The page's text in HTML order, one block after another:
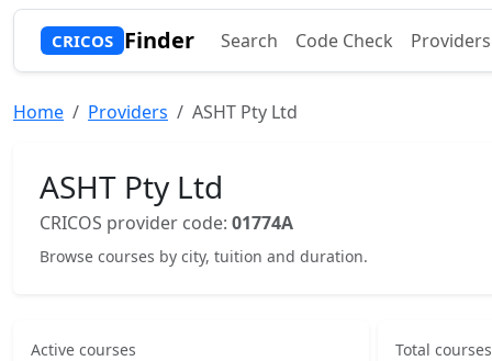
CRICOS Finder Search Code Check Providers
Home Providers ASHT Pty Ltd
ASHT Pty Ltd
CRICOS provider code: 01774A
Browse courses by city, tuition and duration.
Active courses Total courses